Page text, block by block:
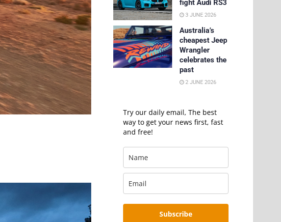
fight Audi RS3
3 JUNE 2026
Australia’s
cheapest Jeep
Wrangler
celebrates the
past
2 JUNE 2026
Try our daily email, The best
way to get your news first, fast
and free!
Subscribe